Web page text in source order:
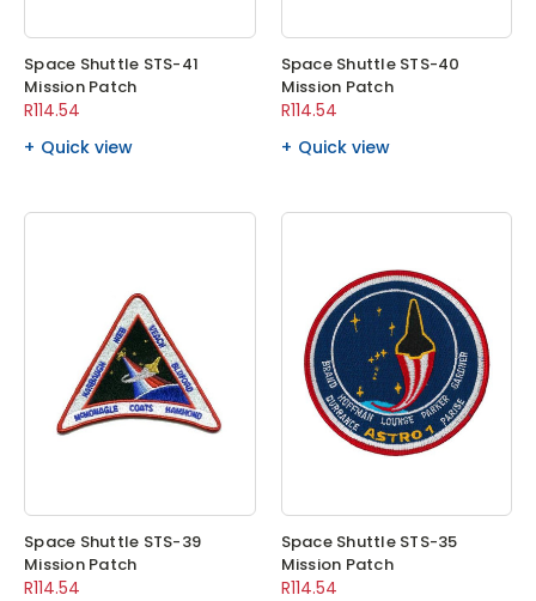
Space Shuttle STS-41
Mission Patch
R114.54
Quick view
Space Shuttle STS-40
Mission Patch
R114.54
Quick view
Space Shuttle STS-39
Mission Patch
R114.54
Space Shuttle STS-35
Mission Patch
R114.54